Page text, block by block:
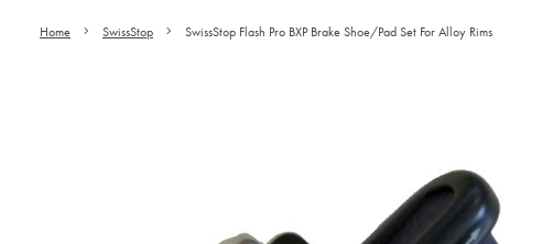
Home SwissStop SwissStop Flash Pro BXP Brake Shoe/Pad Set For Alloy Rims